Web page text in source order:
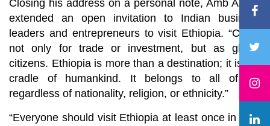
Closing his address on a personal note, Amb Asfaw
extended an open invitation to Indian business
leaders and entrepreneurs to visit Ethiopia. “Come
not only for trade or investment, but as global
citizens. Ethiopia is more than a destination; it is the
cradle of humankind. It belongs to all of us,
regardless of nationality, religion, or ethnicity.”
“Everyone should visit Ethiopia at least once in their